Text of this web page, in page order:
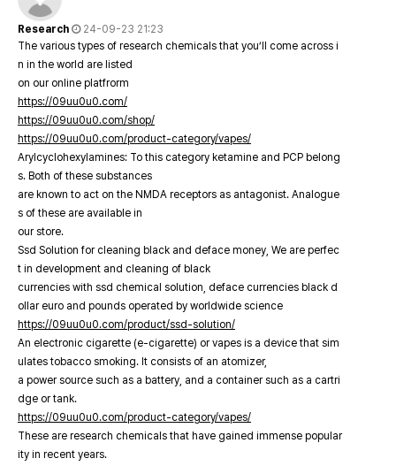
Research
24-09-23 21:23
The various types of research chemicals that you’ll come across i
n in the world are listed
on our online platfrorm
https://09uu0u0.com/
https://09uu0u0.com/shop/
https://09uu0u0.com/product-category/vapes/
Arylcyclohexylamines: To this category ketamine and PCP belong
s. Both of these substances
are known to act on the NMDA receptors as antagonist. Analogue
s of these are available in
our store.
Ssd Solution for cleaning black and deface money, We are perfec
t in development and cleaning of black
currencies with ssd chemical solution, deface currencies black d
ollar euro and pounds operated by worldwide science
https://09uu0u0.com/product/ssd-solution/
An electronic cigarette (e-cigarette) or vapes is a device that sim
ulates tobacco smoking. It consists of an atomizer,
a power source such as a battery, and a container such as a cartri
dge or tank.
https://09uu0u0.com/product-category/vapes/
These are research chemicals that have gained immense popular
ity in recent years.